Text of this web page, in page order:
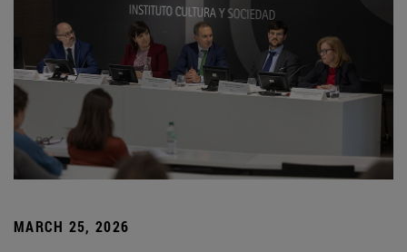
MARCH 25, 2026